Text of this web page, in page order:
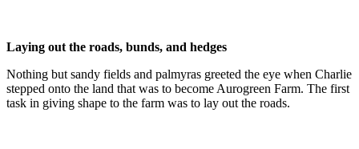
Laying out the roads, bunds, and hedges
Nothing but sandy fields and palmyras greeted the eye when Charlie
stepped onto the land that was to become Aurogreen Farm. The first
task in giving shape to the farm was to lay out the roads.